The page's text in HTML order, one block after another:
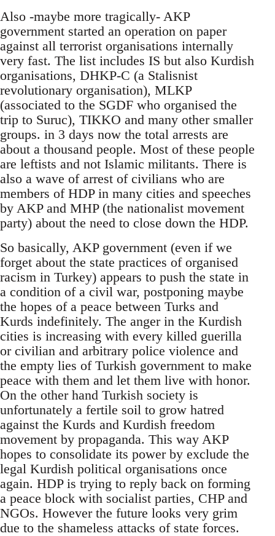
Also -maybe more tragically- AKP
government started an operation on paper
against all terrorist organisations internally
very fast. The list includes IS but also Kurdish
organisations, DHKP-C (a Stalisnist
revolutionary organisation), MLKP
(associated to the SGDF who organised the
trip to Suruc), TIKKO and many other smaller
groups. in 3 days now the total arrests are
about a thousand people. Most of these people
are leftists and not Islamic militants. There is
also a wave of arrest of civilians who are
members of HDP in many cities and speeches
by AKP and MHP (the nationalist movement
party) about the need to close down the HDP.
So basically, AKP government (even if we
forget about the state practices of organised
racism in Turkey) appears to push the state in
a condition of a civil war, postponing maybe
the hopes of a peace between Turks and
Kurds indefinitely. The anger in the Kurdish
cities is increasing with every killed guerilla
or civilian and arbitrary police violence and
the empty lies of Turkish government to make
peace with them and let them live with honor.
On the other hand Turkish society is
unfortunately a fertile soil to grow hatred
against the Kurds and Kurdish freedom
movement by propaganda. This way AKP
hopes to consolidate its power by exclude the
legal Kurdish political organisations once
again. HDP is trying to reply back on forming
a peace block with socialist parties, CHP and
NGOs. However the future looks very grim
due to the shameless attacks of state forces.